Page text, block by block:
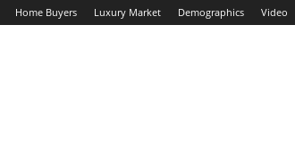
Home Buyers Luxury Market Demographics Video